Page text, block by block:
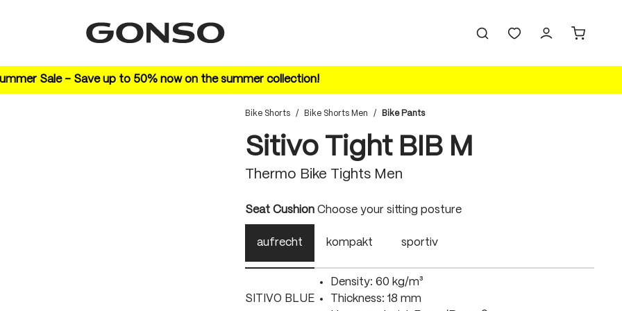
Sale – Save up to 50% now on the summer collection!
Bike Shorts / Bike Shorts Men / Bike Pants
Sitivo Tight BIB M
Thermo Bike Tights Men
Select
Seat Cushion Choose your sitting posture
aufrecht kompakt sportiv
SITIVO BLUE
Density: 60 kg/m³
Thickness: 18 mm